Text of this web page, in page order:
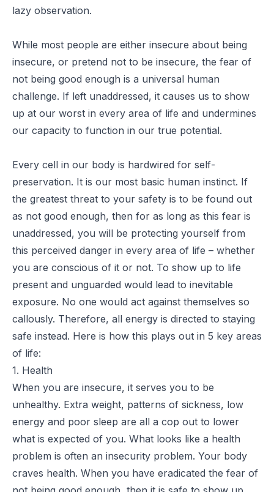
lazy observation.
While most people are either insecure about being
insecure, or pretend not to be insecure, the fear of
not being good enough is a universal human
challenge. If left unaddressed, it causes us to show
up at our worst in every area of life and undermines
our capacity to function in our true potential.
Every cell in our body is hardwired for self-
preservation. It is our most basic human instinct. If
the greatest threat to your safety is to be found out
as not good enough, then for as long as this fear is
unaddressed, you will be protecting yourself from
this perceived danger in every area of life – whether
you are conscious of it or not. To show up to life
present and unguarded would lead to inevitable
exposure. No one would act against themselves so
callously. Therefore, all energy is directed to staying
safe instead. Here is how this plays out in 5 key areas
of life:
1. Health
When you are insecure, it serves you to be
unhealthy. Extra weight, patterns of sickness, low
energy and poor sleep are all a cop out to lower
what is expected of you. What looks like a health
problem is often an insecurity problem. Your body
craves health. When you have eradicated the fear of